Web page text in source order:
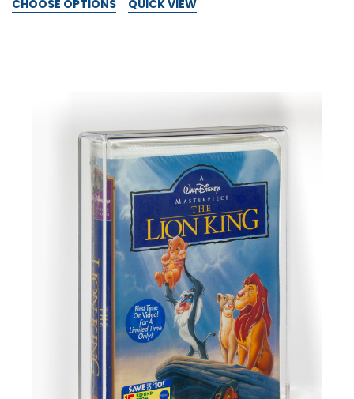
CHOOSE OPTIONS QUICK VIEW